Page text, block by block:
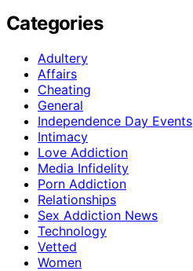
Categories
Adultery
Affairs
Cheating
General
Independence Day Events
Intimacy
Love Addiction
Media Infidelity
Porn Addiction
Relationships
Sex Addiction News
Technology
Vetted
Women